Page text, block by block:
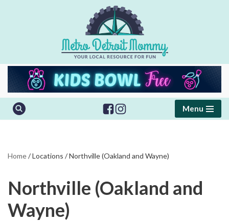
Menu
Home/Locations /Northville (Oakland and Wayne)
Northville (Oakland and
Wayne)